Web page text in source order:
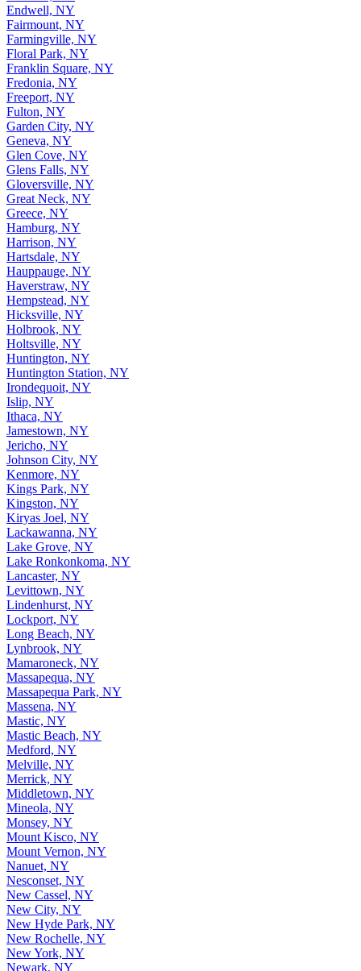
Endwell, NY
Fairmount, NY
Farmingville, NY
Floral Park, NY
Franklin Square, NY
Fredonia, NY
Freeport, NY
Fulton, NY
Garden City, NY
Geneva, NY
Glen Cove, NY
Glens Falls, NY
Gloversville, NY
Great Neck, NY
Greece, NY
Hamburg, NY
Harrison, NY
Hartsdale, NY
Hauppauge, NY
Haverstraw, NY
Hempstead, NY
Hicksville, NY
Holbrook, NY
Holtsville, NY
Huntington, NY
Huntington Station, NY
Irondequoit, NY
Islip, NY
Ithaca, NY
Jamestown, NY
Jericho, NY
Johnson City, NY
Kenmore, NY
Kings Park, NY
Kingston, NY
Kiryas Joel, NY
Lackawanna, NY
Lake Grove, NY
Lake Ronkonkoma, NY
Lancaster, NY
Levittown, NY
Lindenhurst, NY
Lockport, NY
Long Beach, NY
Lynbrook, NY
Mamaroneck, NY
Massapequa, NY
Massapequa Park, NY
Massena, NY
Mastic, NY
Mastic Beach, NY
Medford, NY
Melville, NY
Merrick, NY
Middletown, NY
Mineola, NY
Monsey, NY
Mount Kisco, NY
Mount Vernon, NY
Nanuet, NY
Nesconset, NY
New Cassel, NY
New City, NY
New Hyde Park, NY
New Rochelle, NY
New York, NY
Newark, NY